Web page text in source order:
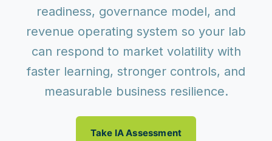
readiness, governance model, and
revenue operating system so your lab
can respond to market volatility with
faster learning, stronger controls, and
measurable business resilience.
Take IA Assessment